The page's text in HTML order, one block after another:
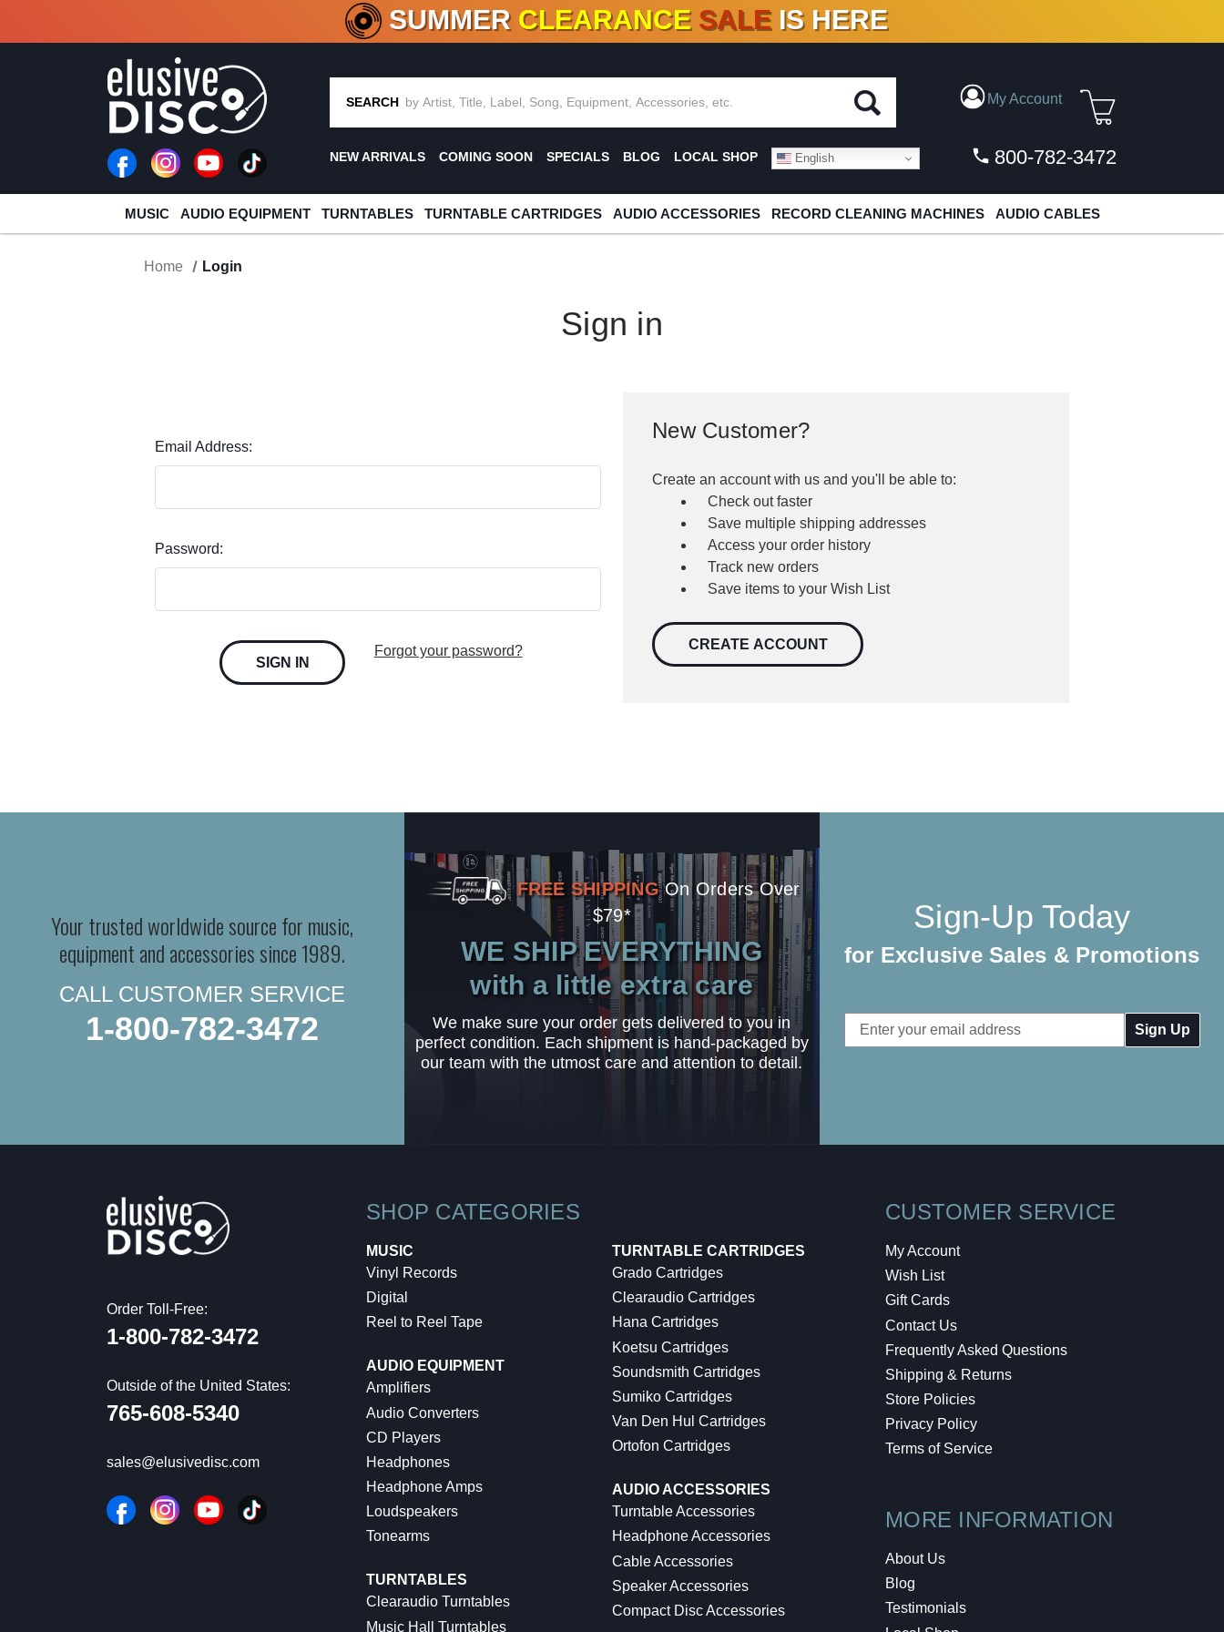
CRATE OF DEALS!100+ NEW TITLES ADDED10 %- 90% OFFON VINYL & DIGITAL
SUMMER CLEARANCE SALE IS HERE
SEARCH My Account
NEW ARRIVALS COMING SOON SPECIALS BLOG LOCAL SHOP English 800-782-3472
MUSIC AUDIO EQUIPMENT TURNTABLES TURNTABLE CARTRIDGES AUDIO ACCESSORIES RECORD CLEANING MACHINES AUDIO CABLES
Home Login
Sign in
Email Address:
Password:
Forgot your password?
New Customer?
Create an account with us and you'll be able to:
Check out faster
Save multiple shipping addresses
Access your order history
Track new orders
Save items to your Wish List
CREATE ACCOUNT
Your trusted worldwide source for music,
equipment and accessories since 1989.
CALL CUSTOMER SERVICE
1-800-782-3472
FREE SHIPPING On Orders Over
$79*
WE SHIP EVERYTHING
with a little extra care
We make sure your order gets delivered to you in
perfect condition. Each shipment is hand-packaged by
our team with the utmost care and attention to detail.
Sign-Up Today
for Exclusive Sales & Promotions
Email
Address
Order Toll-Free:
1-800-782-3472
Outside of the United States:
765-608-5340
sales@elusivedisc.com
SHOP CATEGORIES
MUSIC
Vinyl Records
Digital
Reel to Reel Tape
AUDIO EQUIPMENT
Amplifiers
Audio Converters
CD Players
Headphones
Headphone Amps
Loudspeakers
Tonearms
TURNTABLES
Clearaudio Turntables
Music Hall Turntables
TURNTABLE CARTRIDGES
Grado Cartridges
Clearaudio Cartridges
Hana Cartridges
Koetsu Cartridges
Soundsmith Cartridges
Sumiko Cartridges
Van Den Hul Cartridges
Ortofon Cartridges
AUDIO ACCESSORIES
Turntable Accessories
Headphone Accessories
Cable Accessories
Speaker Accessories
Compact Disc Accessories
CUSTOMER SERVICE
My Account
Wish List
Gift Cards
Contact Us
Frequently Asked Questions
Shipping & Returns
Store Policies
Privacy Policy
Terms of Service
MORE INFORMATION
About Us
Blog
Testimonials